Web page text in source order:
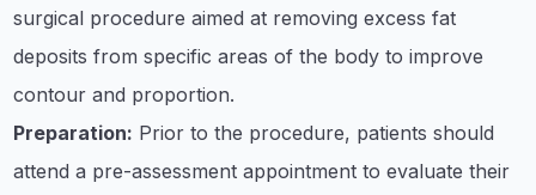
surgical procedure aimed at removing excess fat
deposits from specific areas of the body to improve
contour and proportion.
Preparation: Prior to the procedure, patients should
attend a pre-assessment appointment to evaluate their